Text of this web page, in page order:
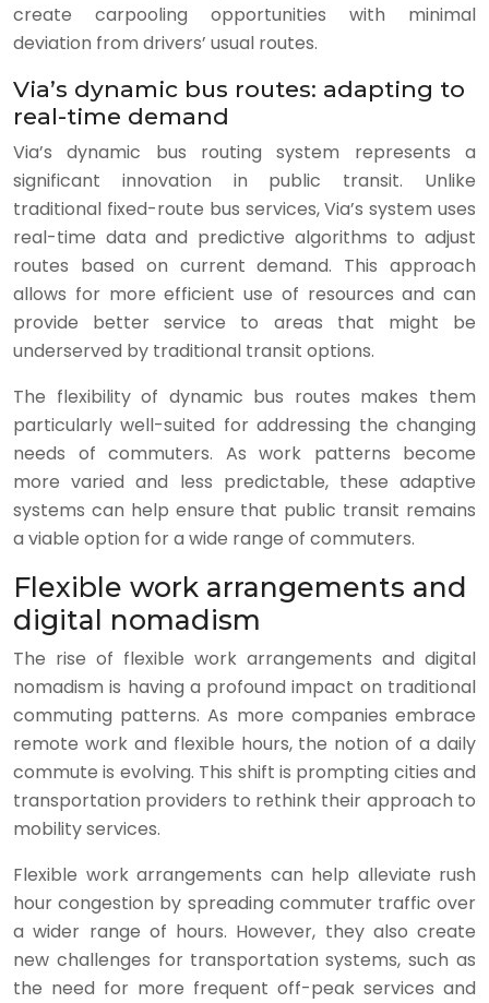
create carpooling opportunities with minimal
deviation from drivers’ usual routes.
Via’s dynamic bus routes: adapting to
real-time demand
Via’s dynamic bus routing system represents a
significant innovation in public transit. Unlike
traditional fixed-route bus services, Via’s system uses
real-time data and predictive algorithms to adjust
routes based on current demand. This approach
allows for more efficient use of resources and can
provide better service to areas that might be
underserved by traditional transit options.
The flexibility of dynamic bus routes makes them
particularly well-suited for addressing the changing
needs of commuters. As work patterns become
more varied and less predictable, these adaptive
systems can help ensure that public transit remains
a viable option for a wide range of commuters.
Flexible work arrangements and
digital nomadism
The rise of flexible work arrangements and digital
nomadism is having a profound impact on traditional
commuting patterns. As more companies embrace
remote work and flexible hours, the notion of a daily
commute is evolving. This shift is prompting cities and
transportation providers to rethink their approach to
mobility services.
Flexible work arrangements can help alleviate rush
hour congestion by spreading commuter traffic over
a wider range of hours. However, they also create
new challenges for transportation systems, such as
the need for more frequent off-peak services and